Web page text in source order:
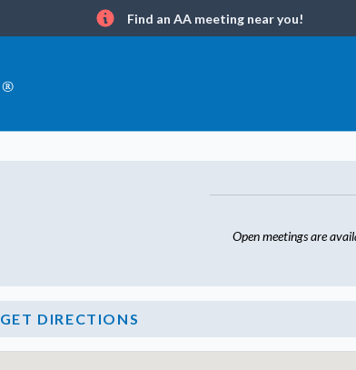
Info
Find an AA meeting near you!
Open meetings are
GET DIRECTIONS